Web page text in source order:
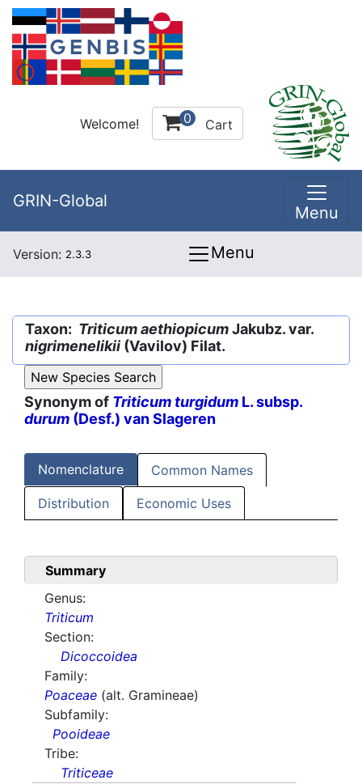
Welcome! 0 Cart
GRIN-Global
Menu
Version: 2.3.3 Menu
Taxon: Triticum aethiopicumJakubz. var.
nigrimenelikii (Vavilov) Filat.
Synonym of Triticum turgidum L. subsp.
durum (Desf.) van Slageren
Nomenclature Common Names
Distribution Economic Uses
Summary
Genus:
Triticum
Section:
Dicoccoidea
Family:
Poaceae (alt. Gramineae)
Subfamily:
Pooideae
Tribe:
Triticeae